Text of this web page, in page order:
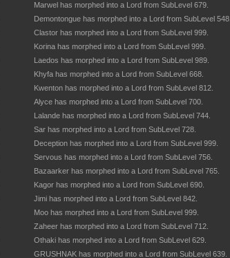
Marwel has morphed into a Lord from SubLevel 679.
Demontongue has morphed into a Lord from SubLevel 548.
Clastor has morphed into a Lord from SubLevel 999.
Korina has morphed into a Lord from SubLevel 999.
Laedos has morphed into a Lord from SubLevel 989.
Khyfa has morphed into a Lord from SubLevel 668.
Kwenton has morphed into a Lord from SubLevel 812.
Alyce has morphed into a Lord from SubLevel 700.
Lalande has morphed into a Lord from SubLevel 744.
Sar has morphed into a Lord from SubLevel 728.
Deception has morphed into a Lord from SubLevel 999.
Servous has morphed into a Lord from SubLevel 756.
Bazaarker has morphed into a Lord from SubLevel 765.
Kagor has morphed into a Lord from SubLevel 690.
Jimi has morphed into a Lord from SubLevel 842.
Moo has morphed into a Lord from SubLevel 999.
Zaheer has morphed into a Lord from SubLevel 712.
Othaki has morphed into a Lord from SubLevel 629.
GRUSHNAK has morphed into a Lord from SubLevel 639.